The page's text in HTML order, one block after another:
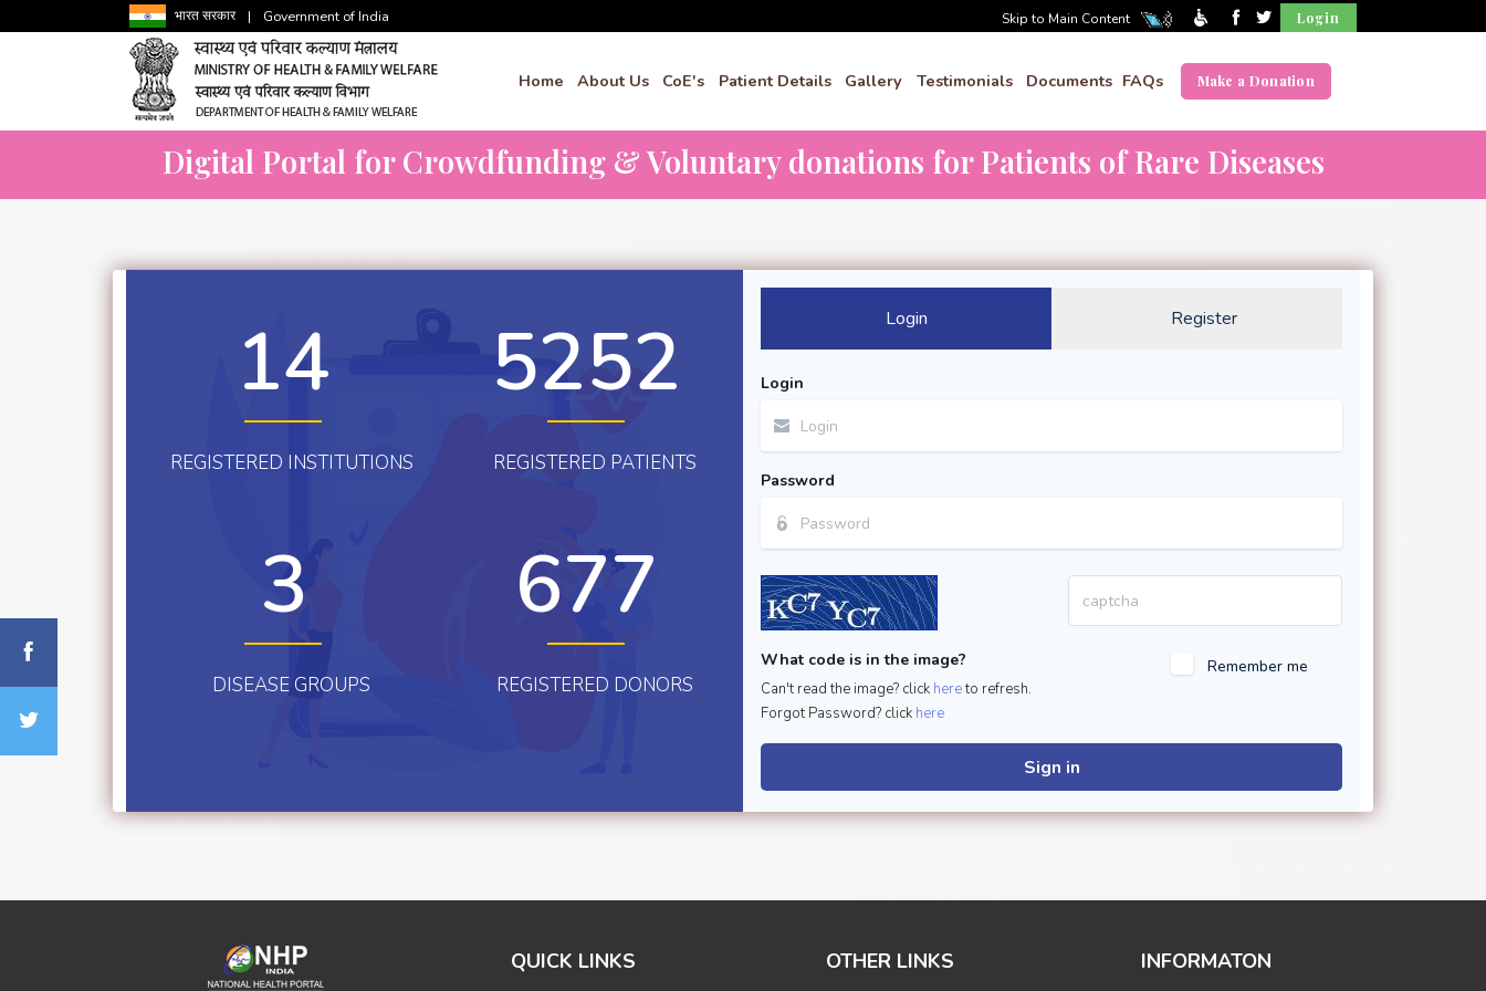
भारत सरकार | Government of India Skip to Main Content Login
Make a Donation
Home About Us CoE's Patient Details Gallery Testimonials Documents FAQs
Digital Portal for Crowdfunding & Voluntary donations for Patients of Rare Diseases
14
REGISTERED INSTITUTIONS
5252
REGISTERED PATIENTS
3
DISEASE GROUPS
677
REGISTERED DONORS
Login Register
Login
Password
What code is in the image?
Can't read the image? click hereto refresh.
Forgot Password? click here
Remember me
Sign in
QUICK LINKS OTHER LINKS INFORMATON